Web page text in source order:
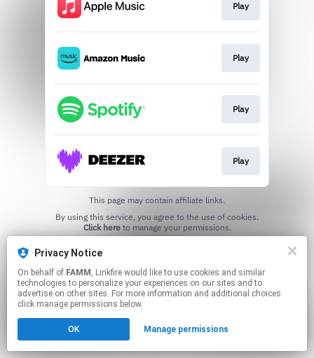
Play
Play
Play
Play
This page may contain affiliate links.
Click hereto manage your permissions.
Privacy Notice
On behalf of FAMM , Linkfire would like to use cookies and similar
technologies to personalize your experiences on our sites and to
advertise on other sites. For more information and additional choices
click manage permissions below.
OK Manage permissions